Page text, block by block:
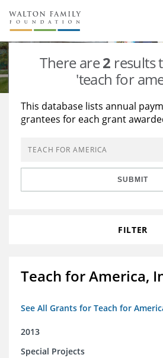
About Us
Staff
Reports & Financials
Stories
Education
Learning
Grants Database
Opportunity Survey 2026
There are2 results
'teach for
This database lists annual
grantees for each grant
SUBMIT
FILTER
Teach for America,
See All Grants for Teach for
2013
Special Projects